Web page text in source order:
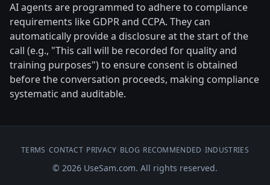
AI agents are programmed to adhere to compliance
requirements like GDPR and CCPA. They can
automatically provide a disclosure at the start of the
call (e.g., "This call will be recorded for quality and
training purposes") to ensure consent is obtained
before the conversation proceeds, making compliance
systematic and auditable.
TERMS CONTACT PRIVACY BLOG RECOMMENDED INDUSTRIES
© 2026 UseSam.com. All rights reserved.